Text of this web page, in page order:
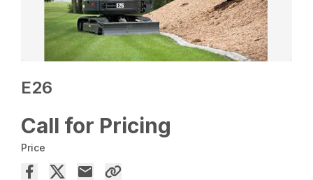
E26
Call for Pricing
Price